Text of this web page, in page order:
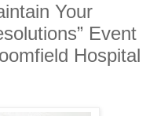
Your
Event
Hospital